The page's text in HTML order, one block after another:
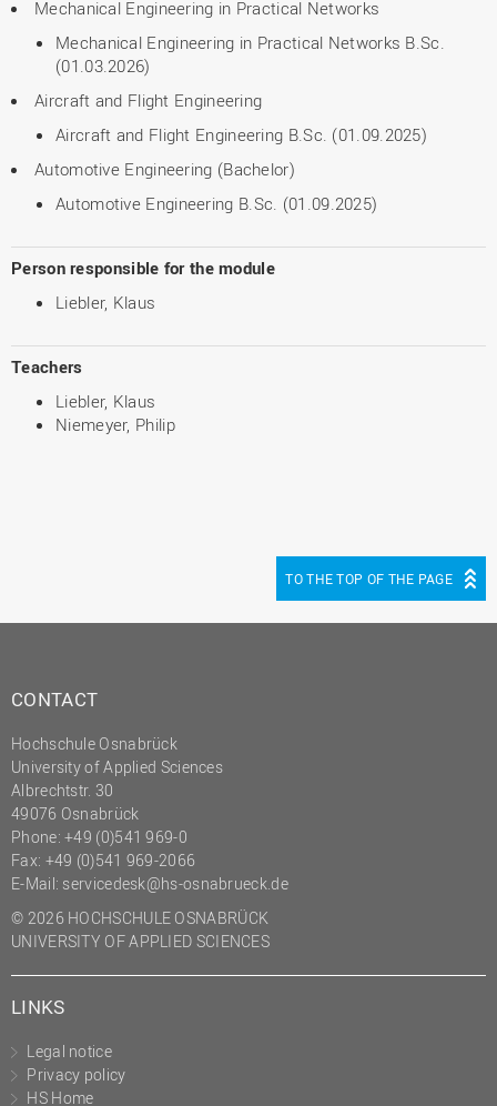
Mechanical Engineering in Practical Networks
Mechanical Engineering in Practical Networks B.Sc.
(01.03.2026)
Aircraft and Flight Engineering
Aircraft and Flight Engineering B.Sc. (01.09.2025)
Automotive Engineering (Bachelor)
Automotive Engineering B.Sc. (01.09.2025)
Person responsible for the module
Liebler, Klaus
Teachers
Liebler, Klaus
Niemeyer, Philip
TO THE TOP OF THE PAGE
CONTACT
Hochschule Osnabrück
University of Applied Sciences
Albrechtstr. 30
49076 Osnabrück
Phone: +49 (0)541 969-0
Fax: +49 (0)541 969-2066
E-Mail: servicedesk@hs-osnabrueck.de
© 2026 HOCHSCHULE OSNABRÜCK
UNIVERSITY OF APPLIED SCIENCES
LINKS
Legal notice
Privacy policy
HS Home